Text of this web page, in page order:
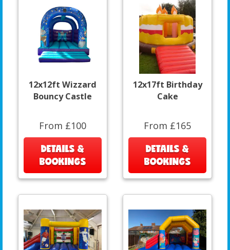
12x12ft Wizzard
Bouncy Castle
From £100
DETAILS &
BOOKINGS
12x17ft Birthday
Cake
From £165
DETAILS &
BOOKINGS